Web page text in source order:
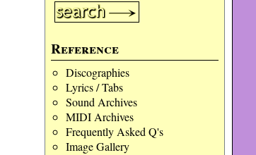
Reference
Discographies
Lyrics / Tabs
Sound Archives
MIDI Archives
Frequently Asked Q's
Image Gallery